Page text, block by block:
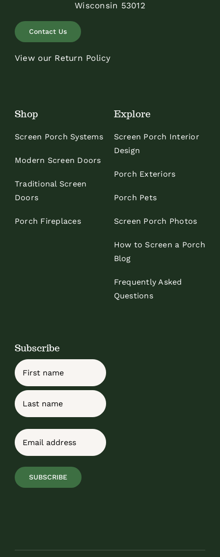
Wisconsin 53012
Contact Us
View our Return Policy
Shop
Screen Porch Systems
Modern Screen Doors
Traditional Screen
Doors
Porch Fireplaces
Explore
Screen Porch Interior
Design
Porch Exteriors
Porch Pets
Screen Porch Photos
How to Screen a Porch
Blog
Frequently Asked
Questions
Subscribe
Name
First
Email
SUBSCRIBE